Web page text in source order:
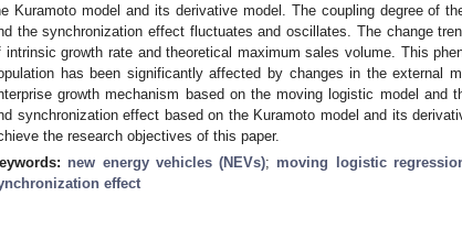
Kuramoto model and its derivative model. The coupling degree of
the synchronization effect fluctuates and oscillates. The change
intrinsic growth rate and theoretical maximum sales volume. This
has been significantly affected by changes in the external
growth mechanism based on the moving logistic model and
synchronization effect based on the Kuramoto model and its
the research objectives of this paper.
new energy vehicles (NEVs); moving logistic
effect